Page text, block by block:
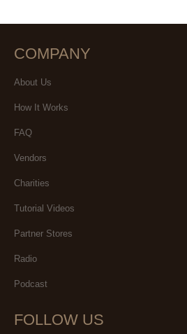
COMPANY
About Us
How It Works
FAQ
Vendors
Charities
Tutorial Videos
Partner Stores
Radio
Podcast
FOLLOW US